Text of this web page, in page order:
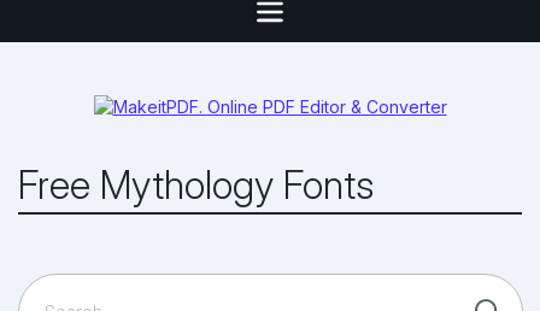
Free Mythology Fonts